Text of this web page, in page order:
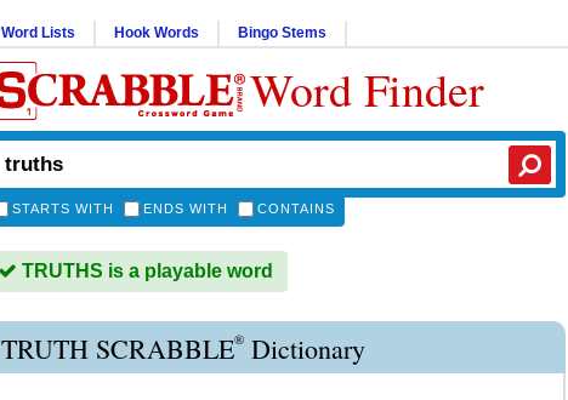
Word Lists Hook Words Bingo Stems
Word Finder
STARTS WITH ENDS WITH CONTAINS
TRUTHS is a playable word
TRUTH SCRABBLE® Dictionary